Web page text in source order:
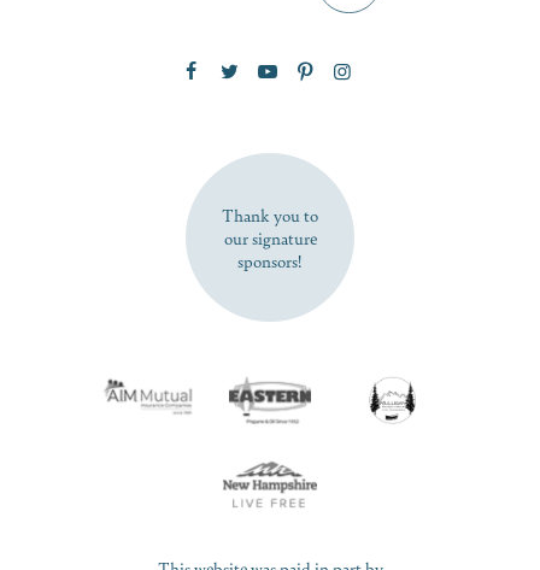
SUBSCRIBE NOW
Thank you to
our signature
sponsors!